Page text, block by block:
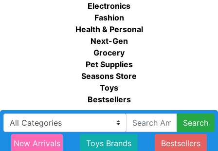
Electronics
Fashion
Health & Personal
Next-Gen
Grocery
Pet Supplies
Seasons Store
Toys
Bestsellers
Search
New Arrivals Toys Brands Bestsellers